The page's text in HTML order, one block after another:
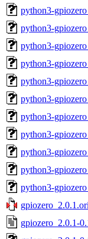
python3-
python3-
python3-
python3-
python3-
python3-
python3-
python3-
python3-
python3-
python3-
gpiozero_2.0.1-